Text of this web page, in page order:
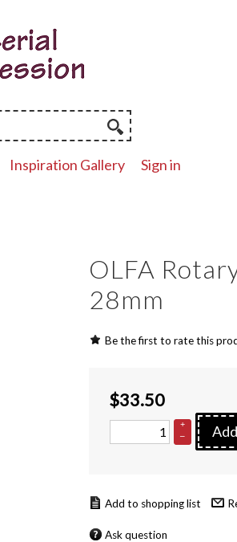
Inspiration Gallery Sign in
OLFA
28mm
Be the first to rate this
$33.50
+
–
Ask question